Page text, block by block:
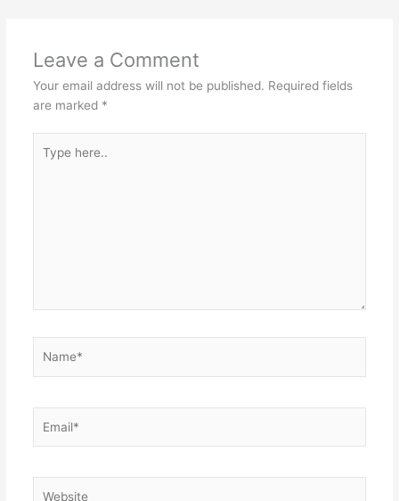
Leave a Comment
Your email address will not be published. Required fields
are marked *
here..